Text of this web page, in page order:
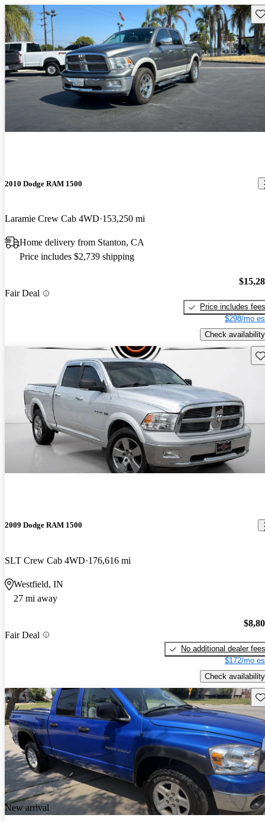
2010 Dodge RAM 1500
Laramie Crew Cab 4WD 153,250 mi
Home delivery from Stanton, CA
Price includes $2,739 shipping
Fair Deal
Price includes fees
$298/mo
Check availability
2009 Dodge RAM 1500
SLT Crew Cab 4WD 176,616 mi
Westfield, IN
27 mi away
Fair Deal
No additional dealer fees
$172/mo
Check availability
New arrival